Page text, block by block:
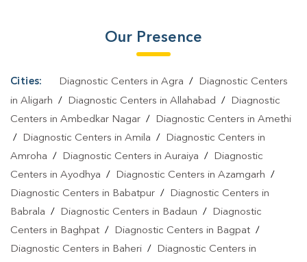
| Covid 19 Test In Govindpuram
Malaria Test In Govindpuram
Test In Govindpuram | Blood Culture Test In
Govindpuram | Diagnostic Centre In Govindpuram | Pathology
Lab In Govindpuram | Home Sample Collection In
Govindpuram | Blood Test At Home In Govindpuram
Our Presence
Cities: Diagnostic Centers in Agra /
Diagnostic Centers
in Aligarh / Diagnostic Centers in Allahabad /
Diagnostic
Centers in Ambedkar Nagar /
Diagnostic Centers in Amethi
/
Diagnostic Centers in Amila /
Diagnostic Centers in
Amroha / Diagnostic Centers in Auraiya /
Diagnostic
Centers in Ayodhya / Diagnostic Centers in Azamgarh /
Diagnostic Centers in Babatpur /
Diagnostic Centers in
Babrala / Diagnostic Centers in Badaun /
Diagnostic
Centers in Baghpat / Diagnostic Centers in Bagpat /
Diagnostic Centers in Baheri /
Diagnostic Centers in